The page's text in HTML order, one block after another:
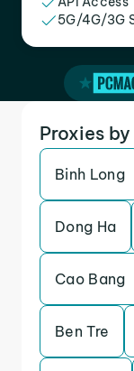
5G/4G/3G
Proxies
Binh Long
Dong Ha
Cao Bang
Ben Tre